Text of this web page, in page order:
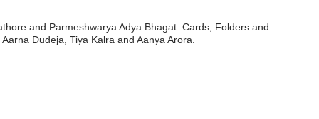
and Parmeshwarya Adya Bhagat. Cards, Folders and
Dudeja, Tiya Kalra and Aanya Arora.